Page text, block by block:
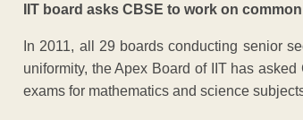
IIT board asks CBSE to work on
In 2011, all 29 boards conducting senior
uniformity, the Apex Board of IIT has
exams for mathematics and science